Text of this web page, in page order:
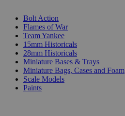
Bolt Action
Flames of War
Team Yankee
15mm Historicals
28mm Historicals
Miniature Bases & Trays
Miniature Bags, Cases and Foam
Scale Models
Paints